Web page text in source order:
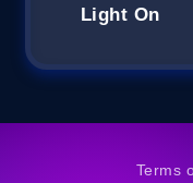
Light On
Terms